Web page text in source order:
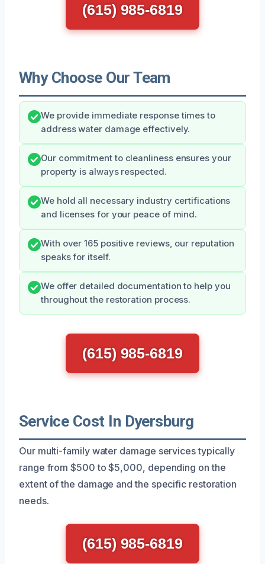
(615) 985-6819
Why Choose Our Team
We provide immediate response times to
address water damage effectively.
Our commitment to cleanliness ensures your
property is always respected.
We hold all necessary industry certifications
and licenses for your peace of mind.
With over 165 positive reviews, our reputation
speaks for itself.
We offer detailed documentation to help you
throughout the restoration process.
(615) 985-6819
Service Cost In Dyersburg
Our multi-family water damage services typically
range from $500 to $5,000, depending on the
extent of the damage and the specific restoration
needs.
(615) 985-6819